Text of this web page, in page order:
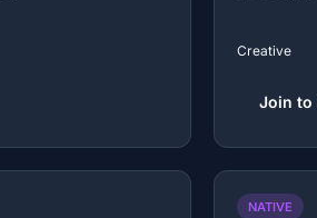
Creative
Join to
NATIVE